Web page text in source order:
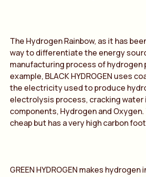
The Hydrogen Rainbow, as it has
way to differentiate the energy
manufacturing process of hydrogen
example, BLACK HYDROGEN uses
the electricity used to produce
electrolysis process, cracking water
components, Hydrogen and
cheap but has a very high carbon
GREEN HYDROGEN makes